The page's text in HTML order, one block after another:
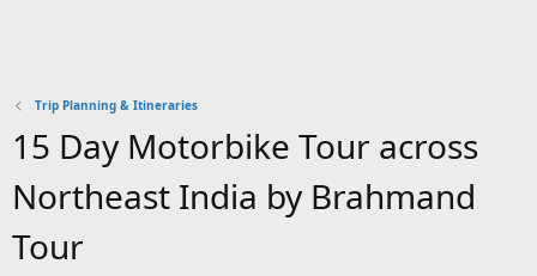
Trip Planning & Itineraries
15 Day Motorbike Tour across
Northeast India by Brahmand
Tour